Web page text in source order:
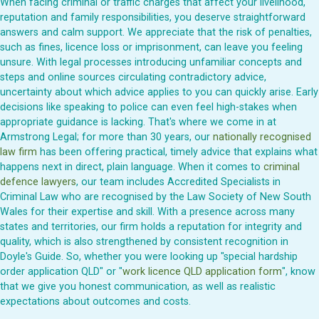
When facing criminal or traffic charges that affect your livelihood,
reputation and family responsibilities, you deserve straightforward
answers and calm support. We appreciate that the risk of penalties,
such as fines, licence loss or imprisonment, can leave you feeling
unsure. With legal processes introducing unfamiliar concepts and
steps and online sources circulating contradictory advice,
uncertainty about which advice applies to you can quickly arise. Early
decisions like speaking to police can even feel high-stakes when
appropriate guidance is lacking. That's where we come in at
Armstrong Legal; for more than 30 years, our nationally recognised
law firm has been offering practical, timely advice that explains what
happens next in direct, plain language. When it comes to criminal
defence lawyers, our team includes Accredited Specialists in
Criminal Law who are recognised by the Law Society of New South
Wales for their expertise and skill. With a presence across many
states and territories, our firm holds a reputation for integrity and
quality, which is also strengthened by consistent recognition in
Doyle's Guide. So, whether you were looking up "special hardship
order application QLD" or "work licence QLD application form", know
that we give you honest communication, as well as realistic
expectations about outcomes and costs.